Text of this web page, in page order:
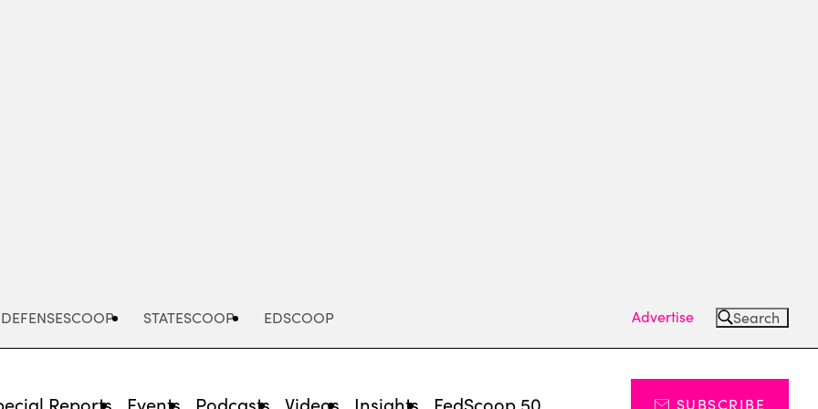
DEFENSESCOOP STATESCOOP EDSCOOP Advertise Search
Reports Events Podcasts Videos Insights FedScoop 50 SUBSCRIBE